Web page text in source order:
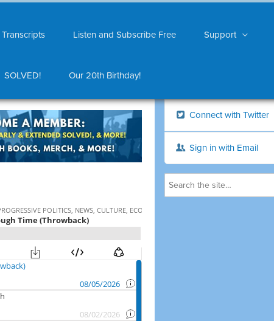
Transcripts Listen and Subscribe Free Support
SOLVED! Our 20th Birthday!
Connect with Twitter
Sign in with Email